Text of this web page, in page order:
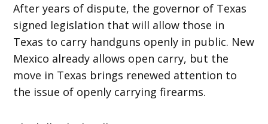
After years of dispute, the governor of Texas
signed legislation that will allow those in
Texas to carry handguns openly in public. New
Mexico already allows open carry, but the
move in Texas brings renewed attention to
the issue of openly carrying firearms.